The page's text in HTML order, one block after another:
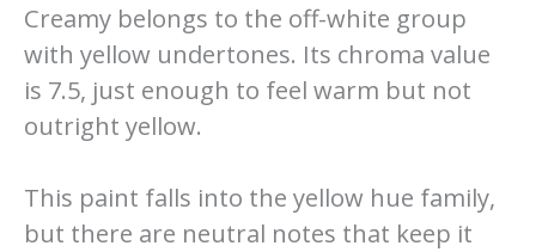
Creamy belongs to the off-white group
with yellow undertones. Its chroma value
is 7.5, just enough to feel warm but not
outright yellow.
This paint falls into the yellow hue family,
but there are neutral notes that keep it